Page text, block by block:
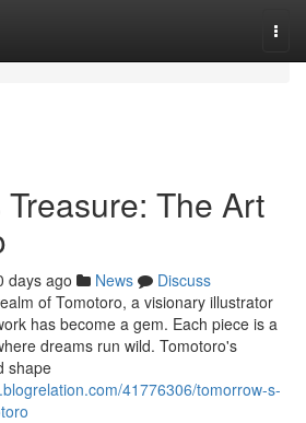
The Art
days ago News
Discuss
of Tomotoro, a visionary illustrator
has become a gem. Each piece is a
dreams run wild. Tomotoro's
shape
41776306/tomorrow-s-